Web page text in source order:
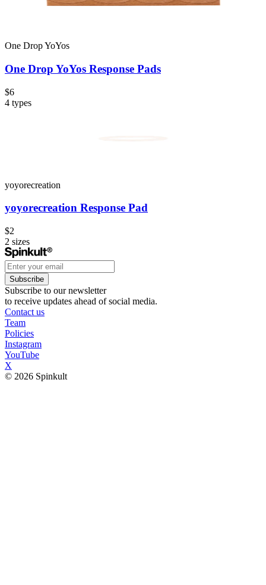
One Drop YoYos
One Drop YoYos Response Pads
$6
4 types
yoyorecreation
yoyorecreation Response Pad
$2
2 sizes
Subscribe
Subscribe to our newsletter
to receive updates ahead of social media.
Contact us
Team
Policies
Instagram
YouTube
X
© 2026 Spinkult